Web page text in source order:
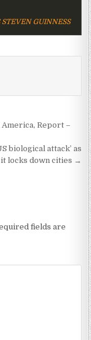
STEVEN GUINNESS
Report –
biological attack’ as
locks down cities →
fields are